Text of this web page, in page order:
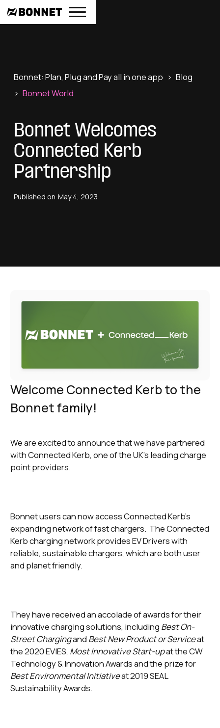
Bonnet: Plan, Plug and Pay all in one app > Blog
> Bonnet World
Bonnet Welcomes
Connected Kerb
Partnership
Published on May 4, 2023
Welcome Connected Kerb to the
Bonnet family!
We are excited to announce that we have partnered
with Connected Kerb, one of the UK’s leading charge
point providers.
Bonnet users can now access Connected Kerb’s
expanding network of fast chargers. The Connected
Kerb charging network provides EV Drivers with
reliable, sustainable chargers, which are both user
and planet friendly.
They have received an accolade of awards for their
innovative charging solutions, includingBest On-
Street ChargingandBest New Product or Serviceat
the 2020 EVIES, Most Innovative Start-upat the CW
Technology & Innovation Awards and the prize for
Best Environmental Initiativeat 2019 SEAL
Sustainability Awards.